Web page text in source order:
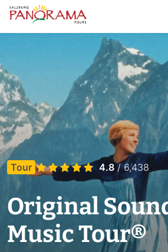
Tour 4.8/ 6,438
Original
Music Tour®